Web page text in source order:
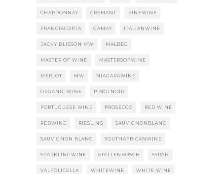
CHARDONNAY CREMANT FINEWINE
FRANCIACORTA GAMAY ITALIANWINE
JACKY BLISSON MW MALBEC
MASTER OF WINE MASTERSOFWINE
MERLOT MW NIAGARAWINE
ORGANIC WINE PINOTNOIR
PORTUGUESE WINE PROSECCO RED WINE
REDWINE RIESLING SAUVIGNONBLANC
SAUVIGNON BLANC SOUTHAFRICANWINE
SPARKLINGWINE STELLENBOSCH SYRAH
VALPOLICELLA WHITEWINE WHITE WINE